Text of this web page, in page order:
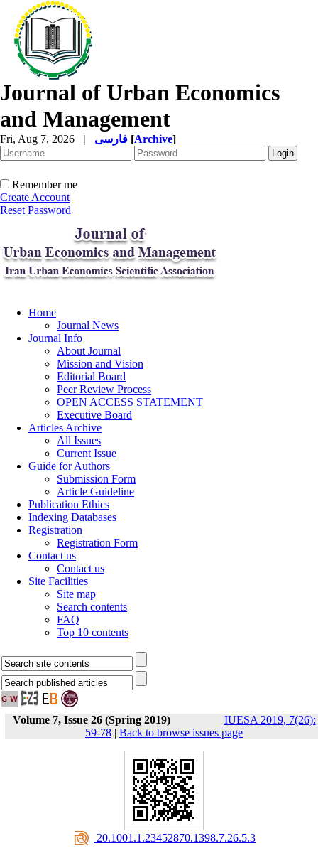
Journal of Urban Economics
and Management
Fri, Aug 7, 2026 | [Archive]
Remember me
Create Account
Reset Password
Home
Journal News
Journal Info
About Journal
Mission and Vision
Editorial Board
Peer Review Process
OPEN ACCESS STATEMENT
Executive Board
Articles Archive
All Issues
Current Issue
Guide for Authors
Submission Form
Article Guideline
Publication Ethics
Indexing Databases
Registration
Registration Form
Contact us
Contact us
Site Facilities
Site map
Search contents
FAQ
Top 10 contents
Volume 7, Issue 26 (Spring 2019)
IUESA 2019, 7(26):
59-78 | Back to browse issues page
‎ 20.1001.1.23452870.1398.7.26.5.3